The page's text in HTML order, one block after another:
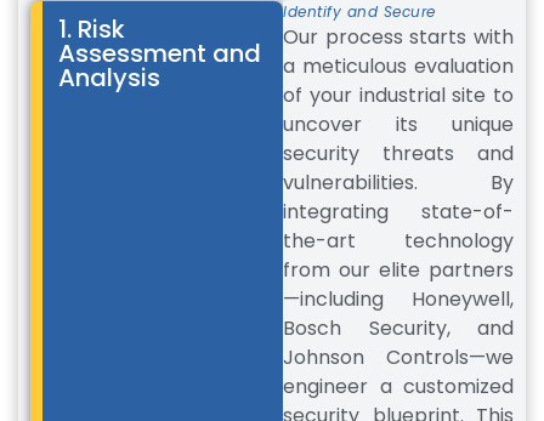
1. Risk
Assessment and
Analysis
Identify and Secure
Our process starts with
a meticulous evaluation
of your industrial site to
uncover its unique
security threats and
vulnerabilities. By
integrating state-of-
the-art technology
from our elite partners
—including Honeywell,
Bosch Security, and
Johnson Controls—we
engineer a customized